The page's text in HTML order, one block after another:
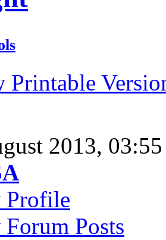
Printable
2013,
Profile
Posts